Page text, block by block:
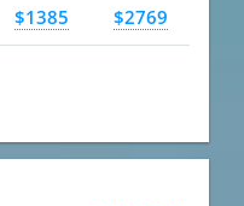
$1385 $2769